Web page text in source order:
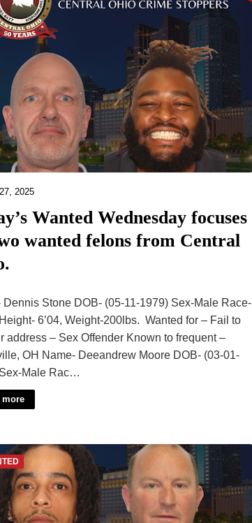
2025
Wanted Wednesday focuses
wanted felons from Central
Dennis Stone DOB- (05-11-1979) Sex-Male Race-
6’04, Weight-200lbs. Wanted for – Fail to
address – Sex Offender Known to frequent –
OH Name- Deeandrew Moore DOB- (03-01-
Male Rac…
more